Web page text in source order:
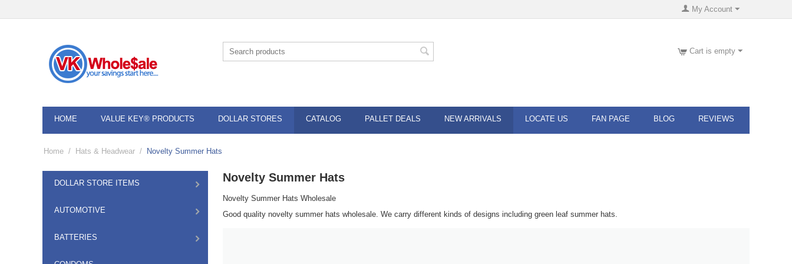
My Account
Cart is empty
HOME VALUE KEY® PRODUCTS DOLLAR STORES CATALOG PALLET DEALS NEW ARRIVALS LOCATE US FAN PAGE BLOG REVIEWS
Home / Hats & Headwear / Novelty Summer Hats
DOLLAR STORE ITEMS
AUTOMOTIVE
BATTERIES
Novelty Summer Hats
Novelty Summer Hats Wholesale
Good quality novelty summer hats wholesale. We carry different kinds of designs including green leaf summer hats.